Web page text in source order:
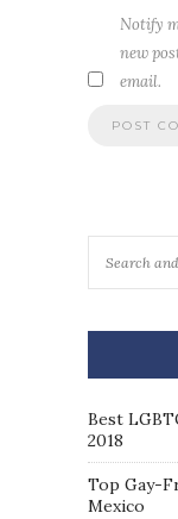
Notify
new
email.
Best
2018
Top Gay-
Mexico